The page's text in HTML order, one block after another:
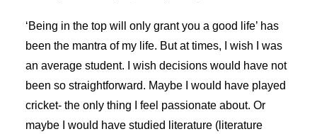
‘Being in the top will only grant you a good life’ has
been the mantra of my life. But at times, I wish I was
an average student. I wish decisions would have not
been so straightforward. Maybe I would have played
cricket- the only thing I feel passionate about. Or
maybe I would have studied literature (literature